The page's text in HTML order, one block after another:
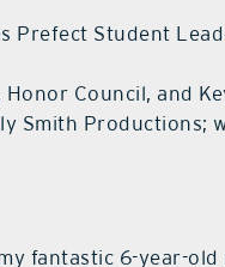
Prefect Student
Council, and
Smith Productions;
fantastic 6-year-old